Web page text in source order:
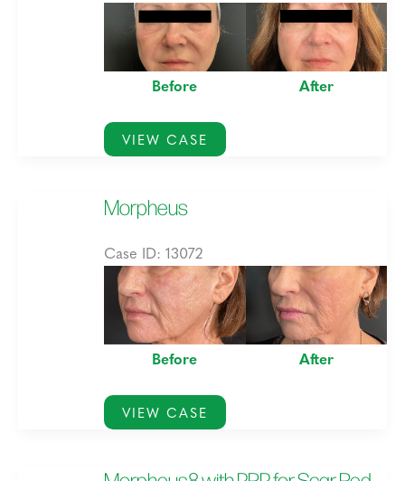
Before
and
After
Before After
Morpheus
VIEW CASE
Morpheus
Case ID: 13072
Before
and
After
Before After
Morpheus
VIEW CASE